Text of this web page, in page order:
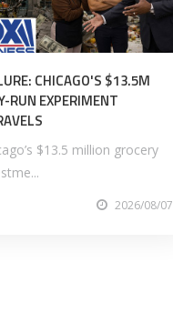
CHICAGO'S $13.5M
RUN EXPERIMENT
$13.5 million grocery
2026/08/07